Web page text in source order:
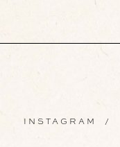
INSTAGRAM /